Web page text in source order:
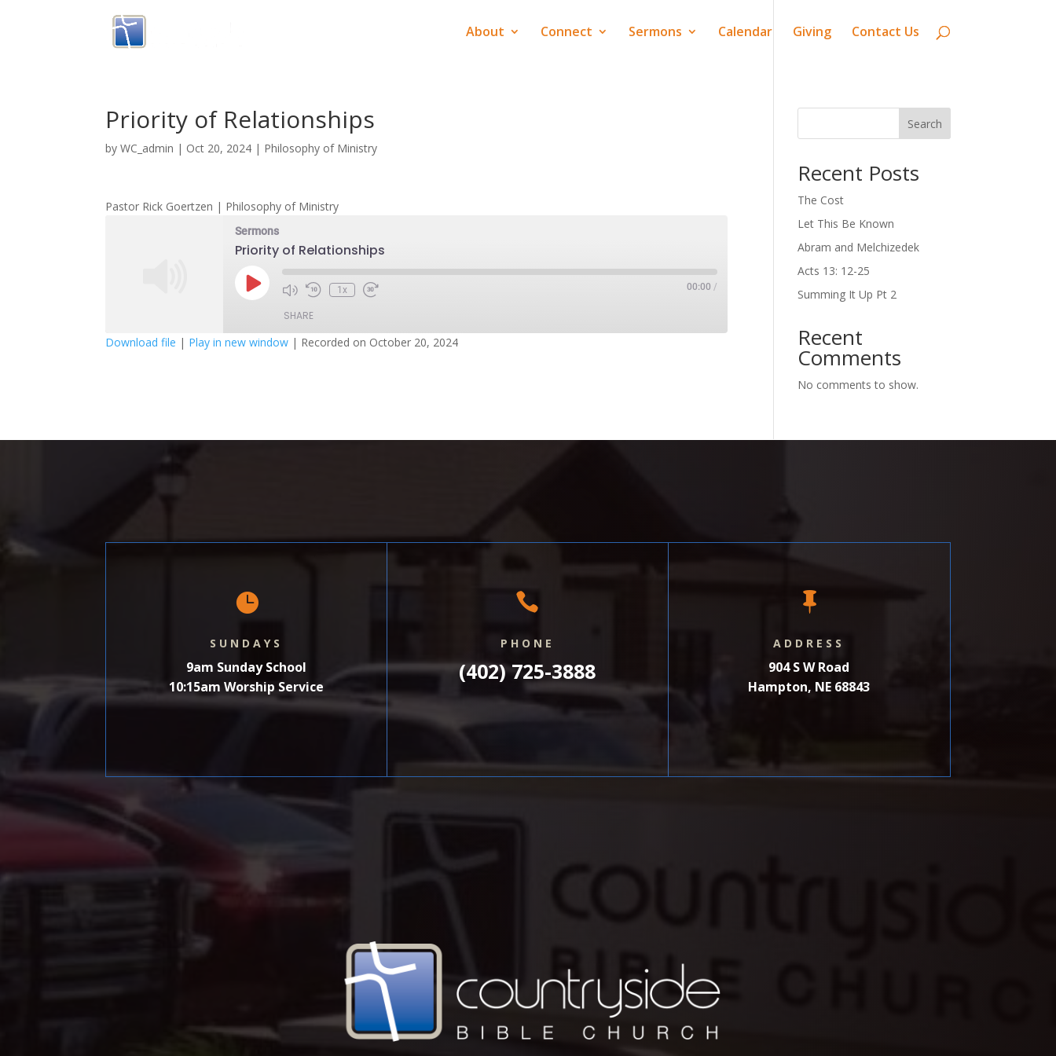
About Connect Sermons Calendar Giving Contact Us
Priority of Relationships
byWC_admin | Oct 20, 2024 | Philosophy of Ministry
Pastor Rick Goertzen | Philosophy of Ministry
Sermons
Priority of Relationships
Play
Episode
1x 00:00 /
SHARE
Download file | Play in new window | Recorded on October 20, 2024
Search
Recent Posts
The Cost
Let This Be Known
Abram and Melchizedek
Acts 13: 12-25
Summing It Up Pt 2
Recent
Comments
No comments to show.

SUNDAYS
9am Sunday School
10:15am Worship Service

PHONE
(402) 725-3888

ADDRESS
904 S W Road
Hampton, NE 68843